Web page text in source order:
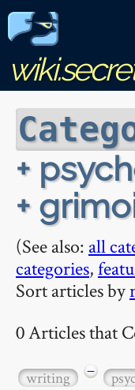
+
+
(See also: all
categories,
Sort articles by
0 Articles that
writing −